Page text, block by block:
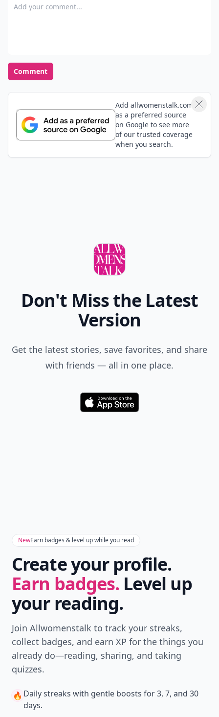
Add your comment
Comment
Add allwomenstalk.com
as a preferred source
on Google to see more
of our trusted coverage
when you search.
Don't Miss the Latest
Version
Get the latest stories, save favorites, and share
with friends — all in one place.
Download
NewEarn badges & level up while you read
Create your profile.
Earn badges. Level up
your reading.
Join Allwomenstalk to track your streaks,
collect badges, and earn XP for the things you
already do—reading, sharing, and taking
quizzes.
🔥 Daily streaks with gentle boosts for 3, 7, and 30
days.